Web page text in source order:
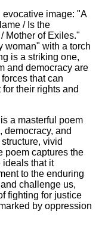
image: "A
/ Is the
Mother of Exiles."
woman" with a torch
is a striking one,
and democracy are
that can
their rights and
a masterful poem
democracy, and
vivid
poem captures the
ideals that it
to the enduring
challenge us,
fighting for justice
by oppression